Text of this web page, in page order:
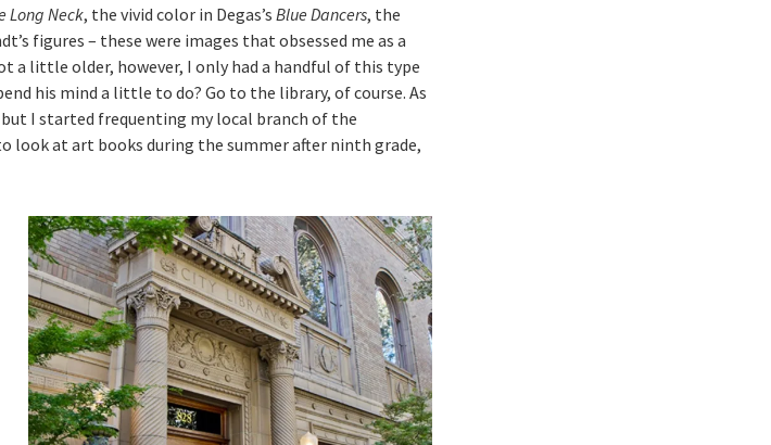
Long Neck, the vivid color in Degas’s Blue Dancers, the
figures – these were images that obsessed me as a
a little older, however, I only had a handful of this type
his mind a little to do? Go to the library, of course. As
I started frequenting my local branch of the
look at art books during the summer after ninth grade,